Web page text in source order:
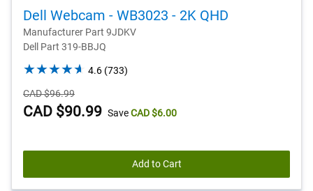
Dell Webcam - WB3023 - 2K QHD
Manufacturer Part 9JDKV
Dell Part 319-BBJQ
4.6 (733)
5
reviews
Starting
Price
CAD $96.99
Dell
CAD $90.99 SaveCAD $6.00
Add to Cart